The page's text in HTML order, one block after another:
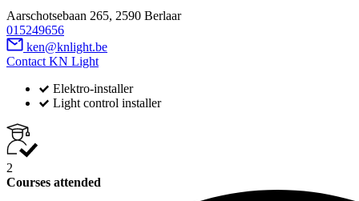
Aarschotsebaan 265, 2590 Berlaar
015249656
ken@knlight.be
Contact KN Light
Elektro-installer
Light control installer
2
Courses attended